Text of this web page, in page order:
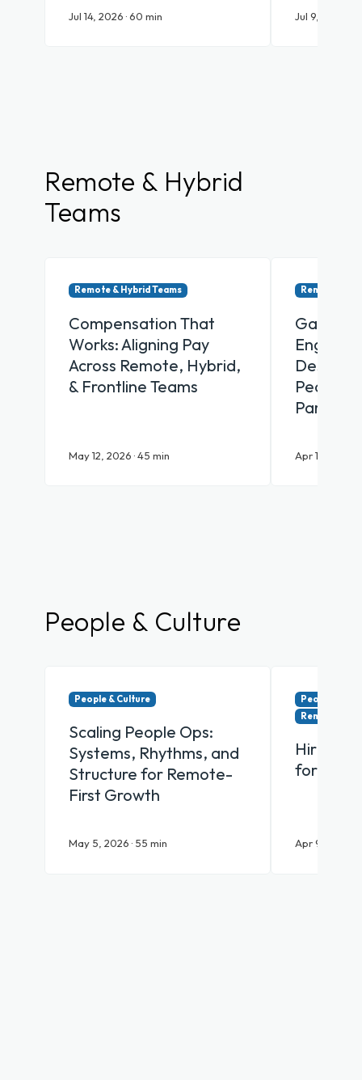
Jul 14, 2026 · 60 min Jul 9, 2026 ·
Remote & Hybrid
Teams
Remote & Hybrid Teams
Compensation That
Works: Aligning Pay
Across Remote, Hybrid,
& Frontline Teams
May 12, 2026 · 45 min
Remote &
People
Apr 16, 2026
People & Culture
People & Culture
Scaling People Ops:
Systems, Rhythms, and
Structure for Remote-
First Growth
May 5, 2026 · 55 min
People &
Remote &
Hiring
for
Apr 9, 2026 ·